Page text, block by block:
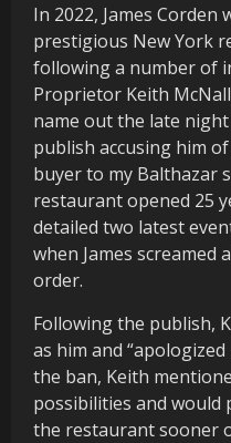
In 2022, James Corden
prestigious New York
following a number of
Proprietor Keith
name out the late
publish accusing him
buyer to my Balthazar
restaurant opened 25
detailed two latest
when James screamed
order.
Following the publish,
as him and
the ban, Keith
possibilities and would
the restaurant sooner